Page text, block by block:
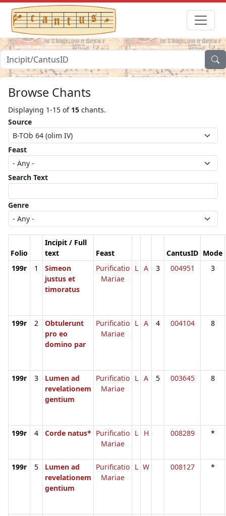
Browse Chants
Displaying 1-15 of 15 chants.
Source
Feast
Search Text
Genre
Folio
Incipit / Full
text
Feast CantusID Mode
199r
1
Simeon
justus et
timoratus
Purificatio
Mariae
L A 3 004951 3
199r 2
Obtulerunt
pro eo
domino par
Purificatio
Mariae
L A 4 004104 8
199r 3
Lumen ad
revelationem
gentium
Purificatio
Mariae
L A 5 003645 8
199r 4 Corde natus* Purificatio
Mariae
L H 008289 *
199r 5
Lumen ad
revelationem
gentium
Purificatio
Mariae
L W 008127 *